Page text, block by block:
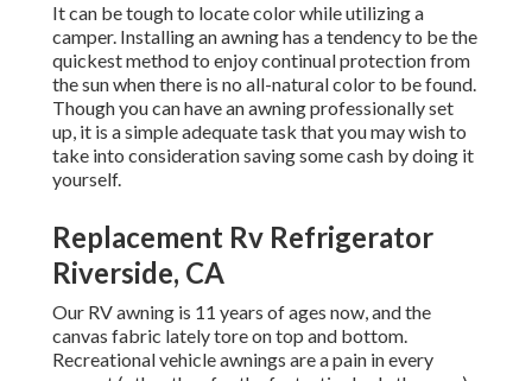
It can be tough to locate color while utilizing a
camper. Installing an awning has a tendency to be the
quickest method to enjoy continual protection from
the sun when there is no all-natural color to be found.
Though you can have an awning professionally set
up, it is a simple adequate task that you may wish to
take into consideration saving some cash by doing it
yourself.
Replacement Rv Refrigerator
Riverside, CA
Our RV awning is 11 years of ages now, and the
canvas fabric lately tore on top and bottom.
Recreational vehicle awnings are a pain in every